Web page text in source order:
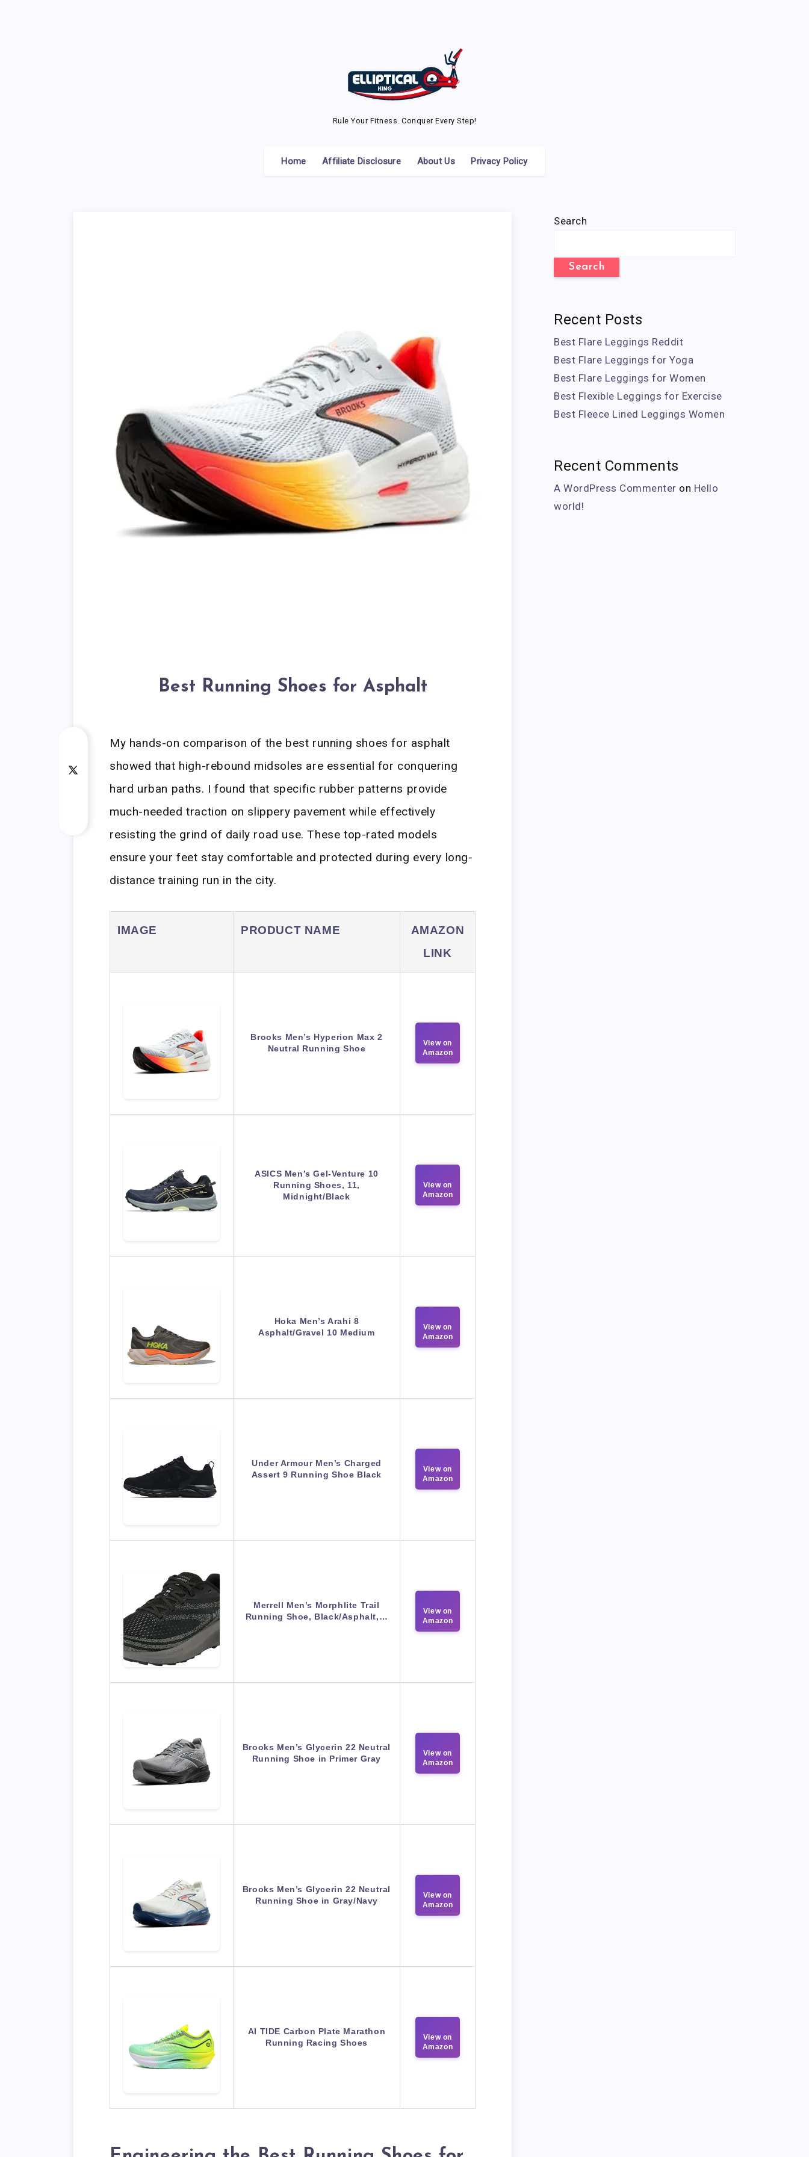
Rule Your Fitness. Conquer Every Step!
Home Affiliate Disclosure About Us Privacy Policy
Best Running Shoes for Asphalt
My hands-on comparison of the best running shoes for asphalt
showed that high-rebound midsoles are essential for conquering
hard urban paths. I found that specific rubber patterns provide
much-needed traction on slippery pavement while effectively
resisting the grind of daily road use. These top-rated models
ensure your feet stay comfortable and protected during every long-
distance training run in the city.
IMAGE PRODUCT NAME
AMAZON
LINK
Brooks Men’s Hyperion Max 2
Neutral Running Shoe
View on
Amazon
ASICS Men’s Gel-Venture 10
Running Shoes, 11,
Midnight/Black
View on
Amazon
Hoka Men’s Arahi 8
Asphalt/Gravel 10 Medium
View on
Amazon
Under Armour Men’s Charged
Assert 9 Running Shoe Black
View on
Amazon
Merrell Men’s Morphlite Trail
Running Shoe, Black/Asphalt,…
View on
Amazon
Brooks Men’s Glycerin 22 Neutral
Running Shoe in Primer Gray
View on
Amazon
Brooks Men’s Glycerin 22 Neutral
Running Shoe in Gray/Navy
View on
Amazon
AI TIDE Carbon Plate Marathon
Running Racing Shoes
View on
Amazon
Search
Search
Recent Posts
Best Flare Leggings Reddit
Best Flare Leggings for Yoga
Best Flare Leggings for Women
Best Flexible Leggings for Exercise
Best Fleece Lined Leggings Women
Recent Comments
A WordPress Commenter on Hello
world!